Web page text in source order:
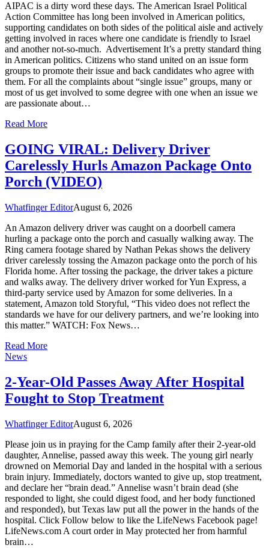
AIPAC is a dirty word these days. The American Israel Political
Action Committee has long been involved in American politics,
supporting candidates on both sides of the political aisle and actively
getting involved in races where one candidate is friendly to Israel
and another not-so-much. Advertisement It’s a pretty standard thing
in American politics. Citizens who stand united on an issue form
groups to promote their issue and back candidates who agree with
them. For all the complaints about “single issue” groups, many or
most of us get involved to some degree with one when an issue we
are passionate about…
Read More
GOING VIRAL: Delivery Driver
Carelessly Hurls Amazon Package Onto
Porch (VIDEO)
Whatfinger EditorAugust 6, 2026
An Amazon delivery driver was caught on a doorbell camera
hurling a package onto the porch and casually walking away. The
Ring camera footage shared by Nathan Pekas shows the delivery
driver carelessly tossing the Amazon package onto the porch of his
Florida home. After tossing the package, the driver takes a picture
and walks away. The delivery driver worked for Yun Express, a
third-party service used by Amazon for some deliveries. In a
statement, Amazon told Storyful, “This video does not reflect the
standards we have for our delivery partners, and we’re looking into
this matter.” WATCH: Fox News…
Read More
News
2-Year-Old Passes Away After Hospital
Fought to Stop Treatment
Whatfinger EditorAugust 6, 2026
Please join us in praying for the Camp family after their 2-year-old
daughter, Annelise, passed away this week. The young girl nearly
drowned on Memorial Day and landed in the hospital with a serious
brain injury. Immediately, doctors wanted to give up, stop treatment,
and declare her “brain dead.” Annelise wasn’t brain dead (she
responded to light, she could digest food, and her body functioned
and responded), but Texas law put all the power in the hands of the
hospital. Click Follow below to like the LifeNews Facebook page!
LifeNews.com A court order in May protected her from harmful
brain…